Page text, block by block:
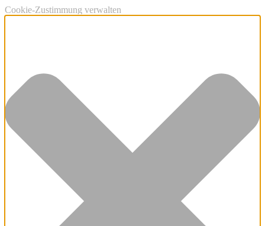
Cookie-Zustimmung verwalten